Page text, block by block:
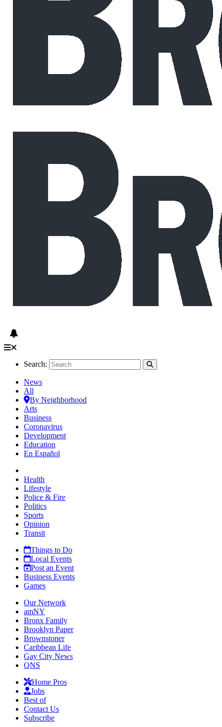
Search:
News
All
By Neighborhood
Arts
Business
Coronavirus
Development
Education
En Español
Health
Lifestyle
Police & Fire
Politics
Sports
Opinion
Transit
Things to Do
Local Events
Post an Event
Business Events
Games
Our Network
amNY
Bronx Family
Brooklyn Paper
Brownstoner
Caribbean Life
Gay City News
QNS
Home Pros
Jobs
Best of
Contact Us
Subscribe